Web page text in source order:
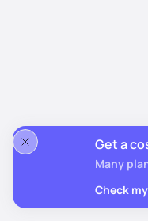
Get a
Many
Check